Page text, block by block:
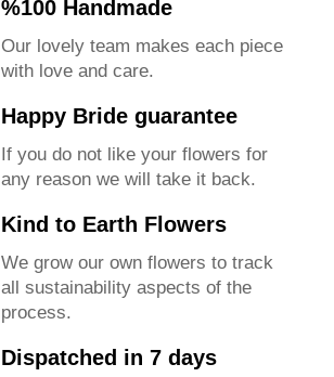
%100 Handmade
Our lovely team makes each piece
with love and care.
Happy Bride guarantee
If you do not like your flowers for
any reason we will take it back.
Kind to Earth Flowers
We grow our own flowers to track
all sustainability aspects of the
process.
Dispatched in 7 days